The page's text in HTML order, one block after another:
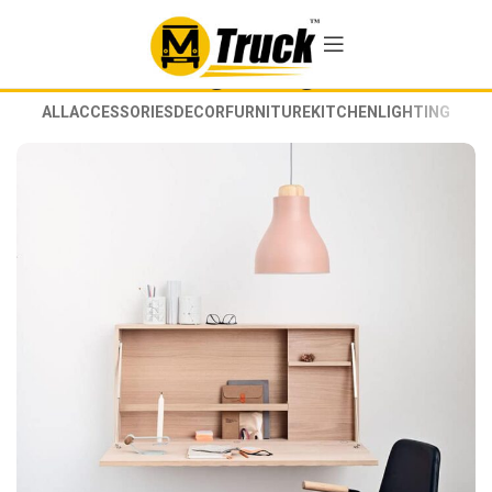
Lighting
ALLACCESSORIES DECOR FURNITUREKITCHEN LIGHTING